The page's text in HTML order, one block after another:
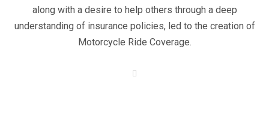
along with a desire to help others through a deep
understanding of insurance policies, led to the creation of
Motorcycle Ride Coverage.